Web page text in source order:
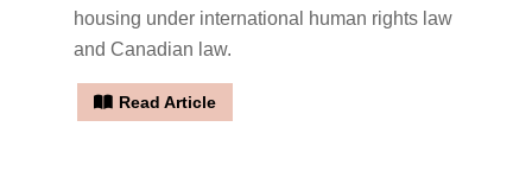
housing under international human rights law
and Canadian law.
Read Article